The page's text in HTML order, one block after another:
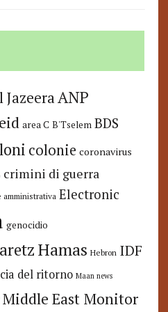
JazeeraANP
area C B'Tselem BDS
colonie coronavirus
crimini di guerra
Electronic
genocidio
Hamas Hebron IDF
del ritorno Maan news
Middle East Monitor